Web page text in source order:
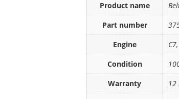
Product name
Part number
Engine
Condition
Warranty
12